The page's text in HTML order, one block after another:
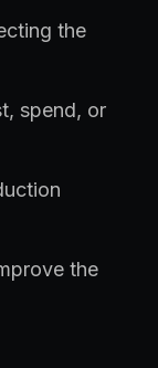
the
spend, or
the